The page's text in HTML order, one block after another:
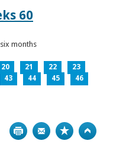
60
months
20 21 22
23
43 44 45
46
Print Bookmark